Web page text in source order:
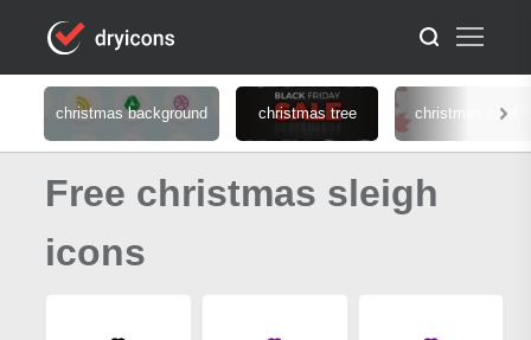
christmas background christmas tree christmas card
Free christmas sleigh
icons